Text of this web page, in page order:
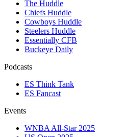
The Huddle
Chiefs Huddle
Cowboys Huddle
Steelers Huddle
Essentially CFB
Buckeye Daily
Podcasts
ES Think Tank
ES Fancast
Events
WNBA All-Star 2025